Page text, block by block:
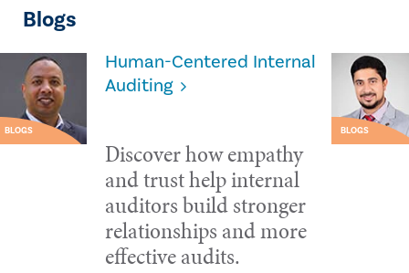
Blogs
BLOGS
Human-Centered Internal
Auditing
Discover how empathy
and trust help internal
auditors build stronger
relationships and more
effective audits.
BLOGS